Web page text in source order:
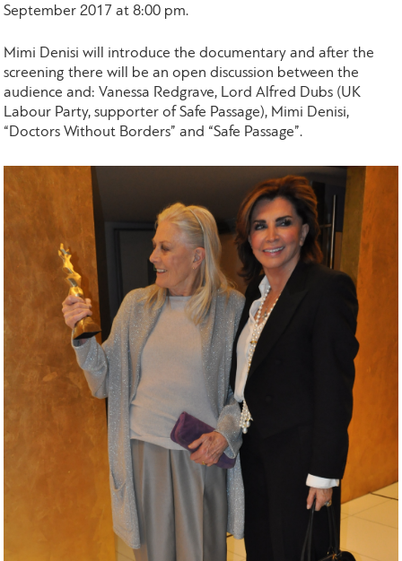
September 2017 at 8:00 pm.
Mimi Denisi will introduce the documentary and after the
screening there will be an open discussion between the
audience and: Vanessa Redgrave, Lord Alfred Dubs (UK
Labour Party, supporter of Safe Passage), Mimi Denisi,
“Doctors Without Borders” and “Safe Passage”.